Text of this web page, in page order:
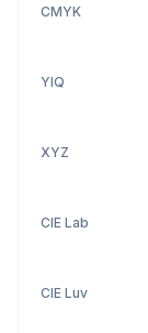
CMYK
YIQ
XYZ
CIE Lab
CIE Luv